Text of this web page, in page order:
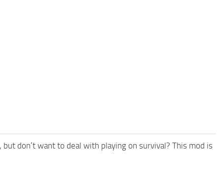
don’t want to deal with playing on survival? This mod is